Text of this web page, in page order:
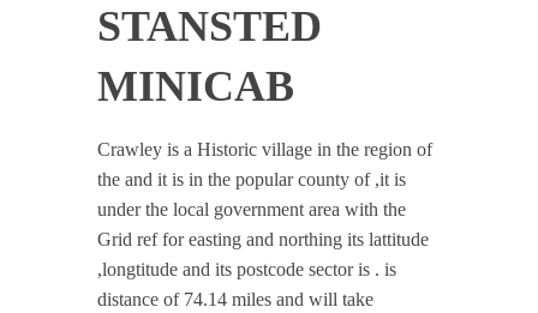
STANSTED
MINICAB
Crawley is a Historic village in the region of
the and it is in the popular county of ,it is
under the local government area with the
Grid ref for easting and northing its lattitude
,longtitude and its postcode sector is . is
distance of 74.14 miles and will take